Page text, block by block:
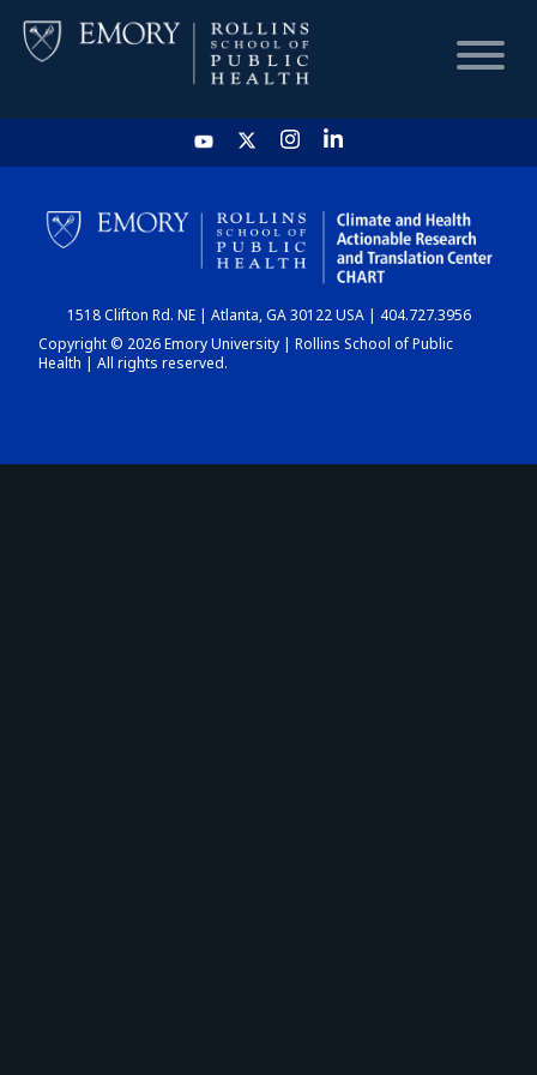
HOME
CHART
DASHBOARD
1518 Clifton Rd. NE | Atlanta, GA 30122 USA | 404.727.3956
Copyright © 2026 Emory University | Rollins School of Public
Health | All rights reserved.